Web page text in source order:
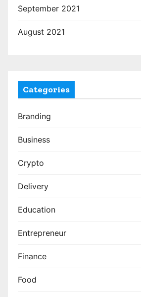
September 2021
August 2021
Categories
Branding
Business
Crypto
Delivery
Education
Entrepreneur
Finance
Food